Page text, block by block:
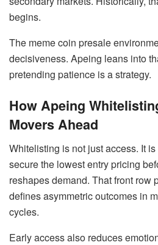
begins.
The meme coin presale
decisiveness. Apeing leans into
pretending patience is a strategy.
How Apeing
Movers Ahead
Whitelisting is not just access. It
secure the lowest entry pricing
reshapes demand. That front row
defines asymmetric outcomes in
cycles.
Early access also reduces